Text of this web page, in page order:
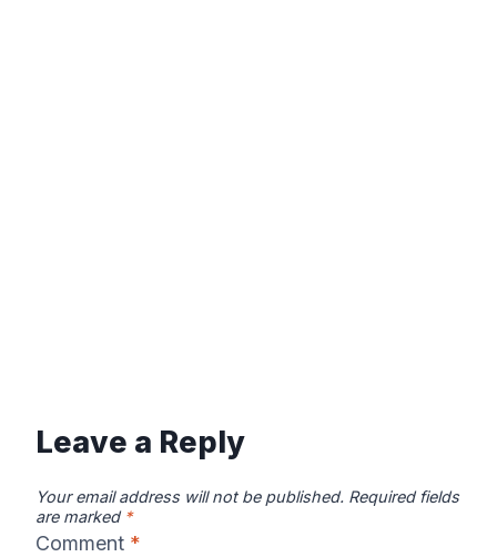
Leave a Reply
Your email address will not be published. Required fields
are marked *
Comment *